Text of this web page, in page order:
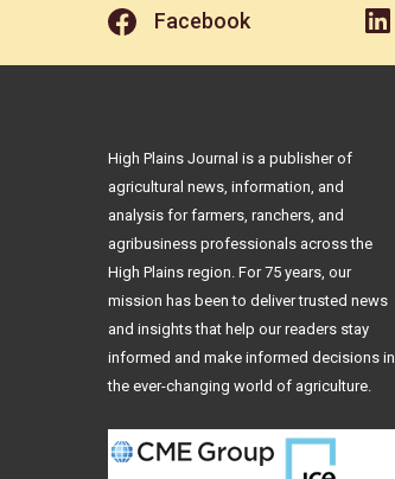
Facebook
High Plains Journal is a publisher of
agricultural news, information, and
analysis for farmers, ranchers, and
agribusiness professionals across the
High Plains region. For 75 years, our
mission has been to deliver trusted news
and insights that help our readers stay
informed and make informed decisions in
the ever-changing world of agriculture.